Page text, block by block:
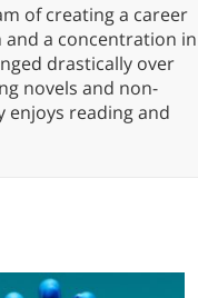
of creating a career
a concentration in
drastically over
novels and non-
enjoys reading and